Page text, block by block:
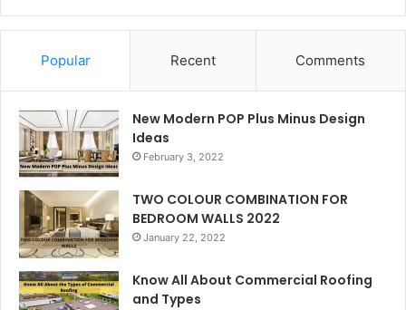
Popular Recent Comments
New Modern POP Plus Minus Design
Ideas
February 3, 2022
TWO COLOUR COMBINATION FOR
BEDROOM WALLS 2022
January 22, 2022
Know All About Commercial Roofing
and Types